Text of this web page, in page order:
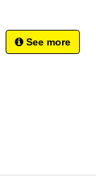
See more